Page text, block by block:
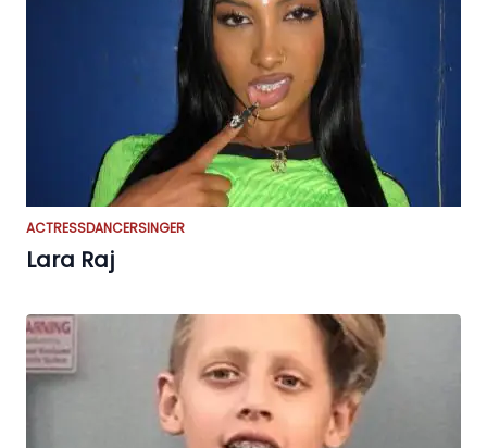
ACTRESSDANCERSINGER
Lara Raj